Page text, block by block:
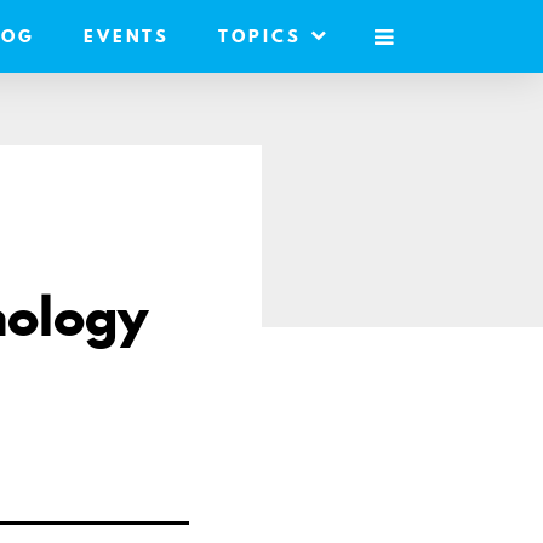
EVENTS TOPICS
MOBILE